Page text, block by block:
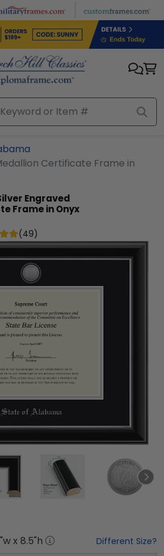
Certificate Frame in
Engraved
Frame in Onyx
(49)
"w x 8.5"h Different Size?